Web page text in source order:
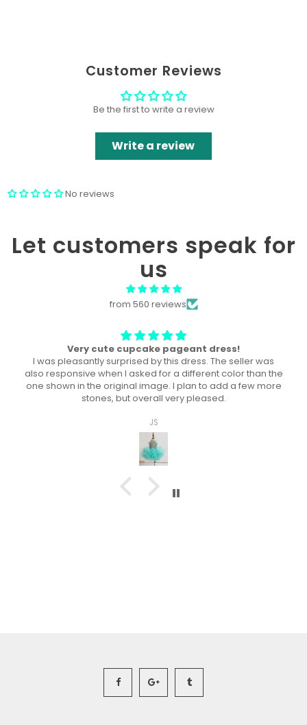
Customer Reviews
Be the first to write a review
Write a review
No reviews
Let customers speak for
us
from 560 reviews
The perfect dress! U
This dress was the perfect dress for our local pageant!
Both of my daughters wore it, a year a part, and they both
won the title in their division in this dress!
Ashley